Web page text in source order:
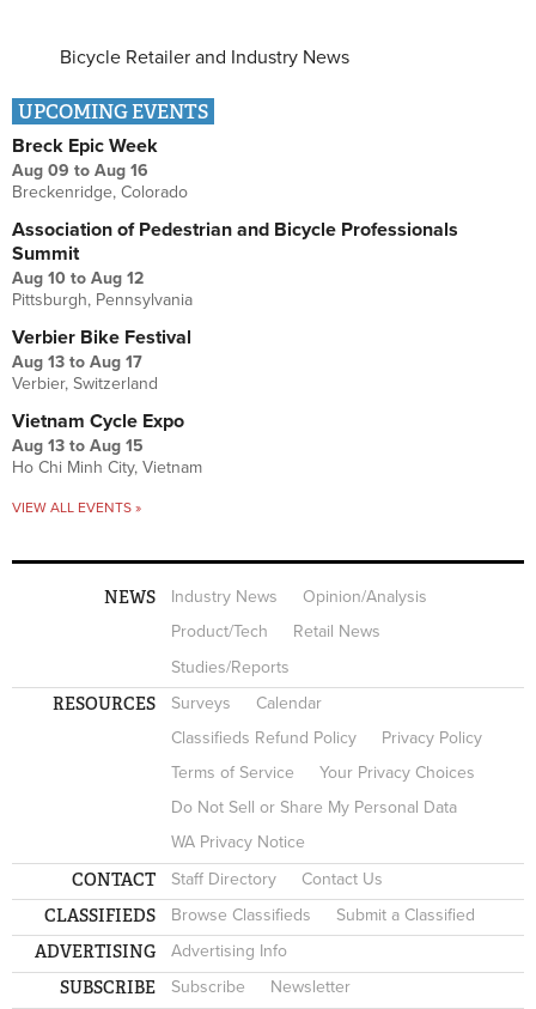
Bicycle Retailer and Industry News
UPCOMING EVENTS
Breck Epic Week
Aug 09 to Aug 16
Breckenridge, Colorado
Association of Pedestrian and Bicycle Professionals
Summit
Aug 10 to Aug 12
Pittsburgh, Pennsylvania
Verbier Bike Festival
Aug 13 to Aug 17
Verbier, Switzerland
Vietnam Cycle Expo
Aug 13 to Aug 15
Ho Chi Minh City, Vietnam
VIEW ALL EVENTS »
NEWS Industry News
Opinion/Analysis
Product/Tech
Retail News
Studies/Reports
RESOURCES Surveys
Calendar
Classifieds Refund Policy
Privacy Policy
Terms of Service
Your Privacy Choices
Do Not Sell or Share My Personal Data
WA Privacy Notice
CONTACT Staff Directory Contact Us
CLASSIFIEDS Browse Classifieds Submit a Classified
ADVERTISING Advertising Info
SUBSCRIBE Subscribe Newsletter